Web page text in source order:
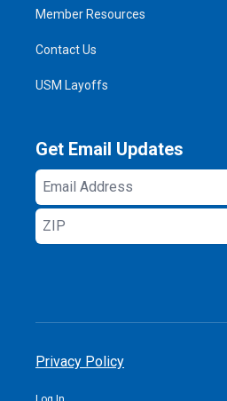
Member Resources
Contact Us
USM Layoffs
Get Email Updates
Email
Address
ZIP
Privacy Policy